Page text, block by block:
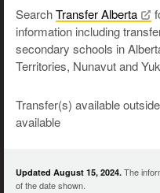
SearchTransferAlberta
information including
secondary schools in
Territories, Nunavut and
Transfer(s) available
available
Updated August 15, 2024. The
of the date shown.